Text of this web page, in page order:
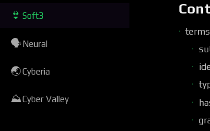
👙 Soft3
🗣Neural
🌏Cyberia
⛰Cyber Valley
terms